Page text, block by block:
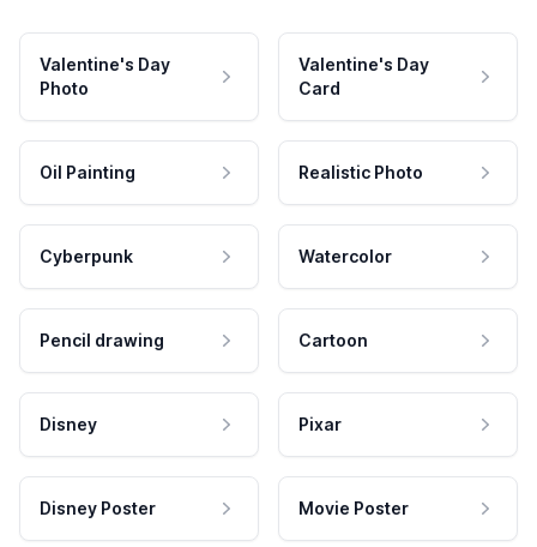
Valentine's Day
Photo
Valentine's Day
Card
Oil Painting Realistic Photo
Cyberpunk Watercolor
Pencil drawing Cartoon
Disney Pixar
Disney Poster Movie Poster